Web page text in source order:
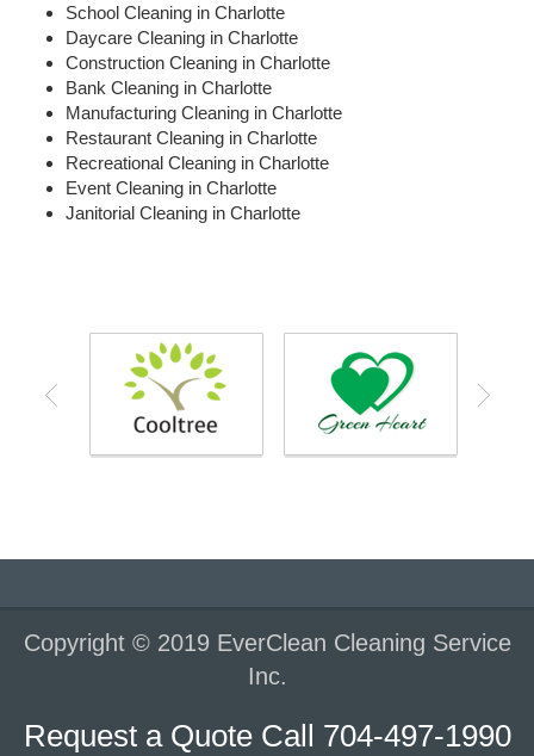
School Cleaning in Charlotte
Daycare Cleaning in Charlotte
Construction Cleaning in Charlotte
Bank Cleaning in Charlotte
Manufacturing Cleaning in Charlotte
Restaurant Cleaning in Charlotte
Recreational Cleaning in Charlotte
Event Cleaning in Charlotte
Janitorial Cleaning in Charlotte
Copyright © 2019 EverClean Cleaning Service
Inc.
Request a Quote Call 704-497-1990